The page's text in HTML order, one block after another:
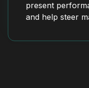
present
and help steer